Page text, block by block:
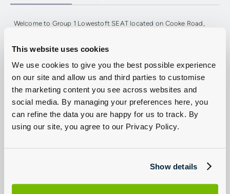
This website uses cookies
We use cookies to give you the best possible experience
on our site and allow us and third parties to customise
the marketing content you see across websites and
social media. By managing your preferences here, you
can refine the data you are happy for us to track. By
using our site, you agree to our Privacy Policy.
Show details
Welcome to Group 1 Lowestoft SEAT located on Cooke Road,
Our team are expertly trained and on-hand to help with all your
Aftersales requirements, so contact us today or use our online
tools to book a SEAT service or MOT.
Service And Repair